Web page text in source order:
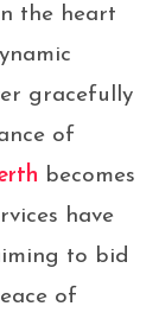
the heart
gracefully
of
becomes
have
to bid
of